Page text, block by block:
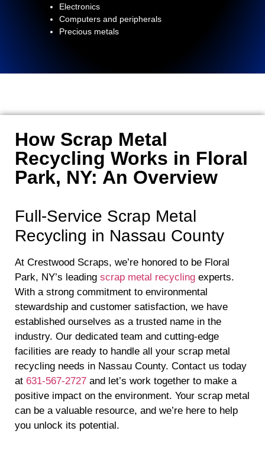
Electronics
Computers and peripherals
Precious metals
How Scrap Metal
Recycling Works in Floral
Park, NY: An Overview
Full-Service Scrap Metal
Recycling in Nassau County
At Crestwood Scraps, we’re honored to be Floral
Park, NY’s leading scrap metal recycling experts.
With a strong commitment to environmental
stewardship and customer satisfaction, we have
established ourselves as a trusted name in the
industry. Our dedicated team and cutting-edge
facilities are ready to handle all your scrap metal
recycling needs in Nassau County. Contact us today
at 631-567-2727 and let’s work together to make a
positive impact on the environment. Your scrap metal
can be a valuable resource, and we’re here to help
you unlock its potential.